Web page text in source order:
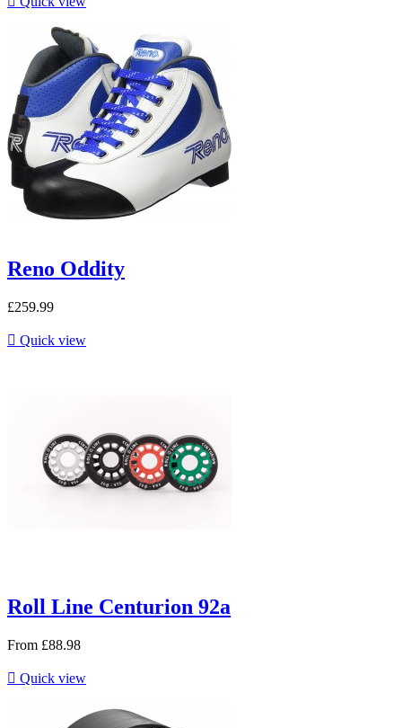
Reno Oddity
£259.99
 Quick view
Roll Line Centurion 92a
From £88.98
 Quick view